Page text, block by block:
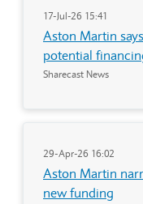
17-Jul-26 15:41
Aston Martin
potential
Sharecast News
29-Apr-26 16:02
Aston Martin
new funding